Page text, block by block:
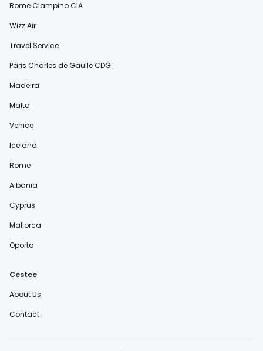
Rome Ciampino CIA
Wizz Air
Travel Service
Paris Charles de Gaulle CDG
Madeira
Malta
Venice
Iceland
Rome
Albania
Cyprus
Mallorca
Oporto
Cestee
About Us
Contact